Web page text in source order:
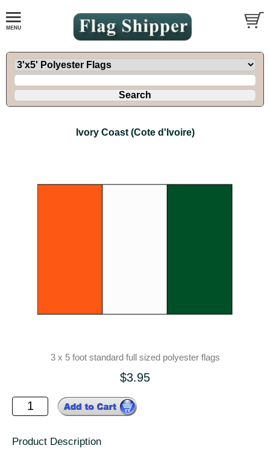
Ivory Coast (Cote d'Ivoire)
3 x 5 foot standard full sized polyester flags
$3.95
Product Description